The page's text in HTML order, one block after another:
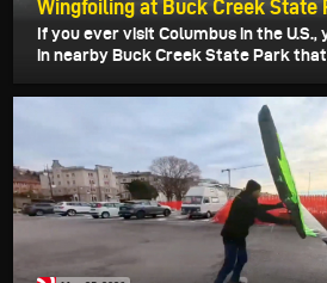
Wingfoiling at Buck Creek State
If you ever visit Columbus in the
in nearby Buck Creek State Park